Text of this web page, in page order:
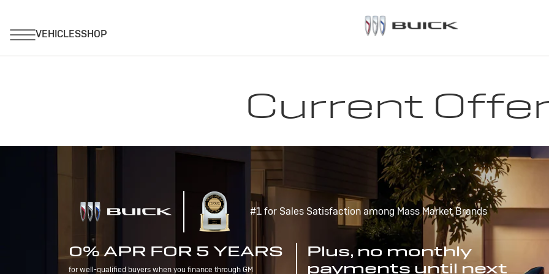
Current
#1 for Sales Satisfaction among Mass Market Brands
0% APR FOR 5 YEARS
for well-qualified buyers when you finance through GM
Plus, no monthly
payments until next